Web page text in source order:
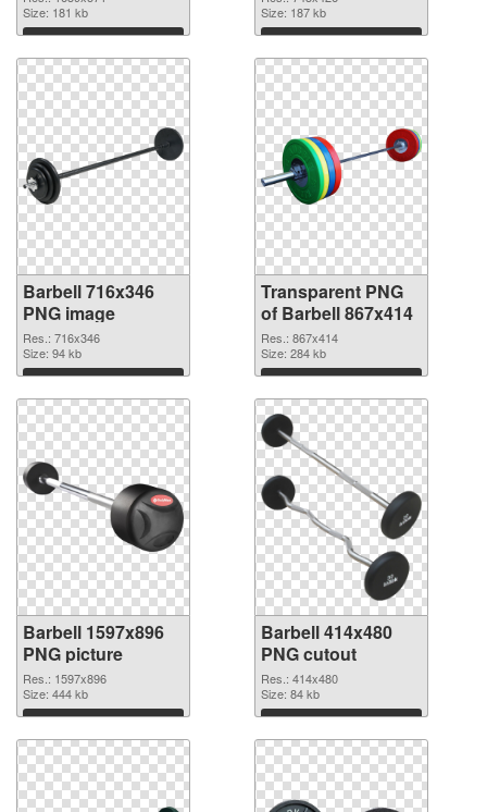
Size: 181 kb
Download
Size: 187 kb
Download
Barbell 716x346
PNG image
Res.: 716x346
Size: 94 kb
Download
Transparent PNG
of Barbell 867x414
Res.: 867x414
Size: 284 kb
Download
Barbell 1597x896
PNG picture
Res.: 1597x896
Size: 444 kb
Download
Barbell 414x480
PNG cutout
Res.: 414x480
Size: 84 kb
Download